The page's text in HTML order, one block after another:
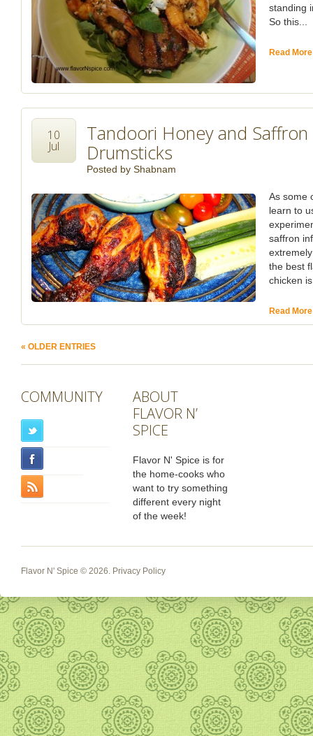
standing
So this...
Read More
Tandoori Honey and
Drumsticks
Posted by Shabnam
10
Jul
As some
learn to
saffron
the best
chicken
Read More
« OLDER ENTRIES
COMMUNITY
ABOUT
FLAVOR N’
SPICE
Flavor N' Spice is for
the home-cooks who
want to try something
different every night
of the week!
Flavor N' Spice © 2026. Privacy Policy